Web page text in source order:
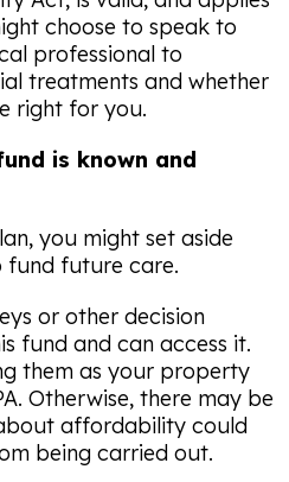
choose to speak to
professional to
treatments and whether
right for you.
is known and
you might set aside
fund future care.
or other decision
fund and can access it.
them as your property
Otherwise, there may be
affordability could
being carried out.